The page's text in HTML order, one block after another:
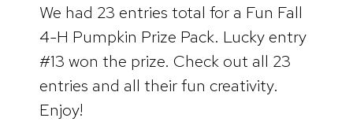
We had 23 entries total for a Fun Fall
4-H Pumpkin Prize Pack. Lucky entry
#13 won the prize. Check out all 23
entries and all their fun creativity.
Enjoy!